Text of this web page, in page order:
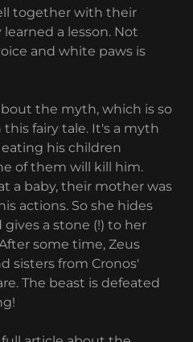
together with their
a lesson. Not
and white paws is
the myth, which is so
fairy tale. It's a myth
his children
of them will kill him.
a baby, their mother was
actions. So she hides
a stone (!) to her
some time, Zeus
sisters from Cronos'
The beast is defeated